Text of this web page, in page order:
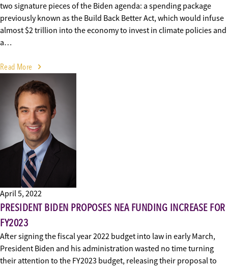
two signature pieces of the Biden agenda: a spending package
previously known as the Build Back Better Act, which would infuse
almost $2 trillion into the economy to invest in climate policies and
a…
Read More
April 5, 2022
PRESIDENT BIDEN PROPOSES NEA FUNDING INCREASE FOR
FY2023
After signing the fiscal year 2022 budget into law in early March,
President Biden and his administration wasted no time turning
their attention to the FY2023 budget, releasing their proposal to